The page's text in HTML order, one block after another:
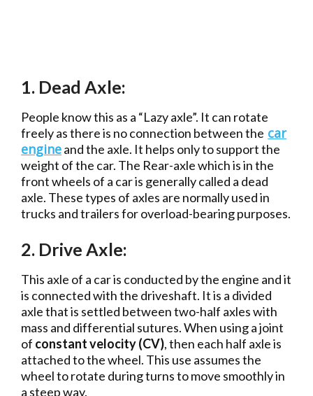
1. Dead Axle:
People know this as a “Lazy axle”. It can rotate
freely as there is no connection between the car
engineand the axle. It helps only to support the
weight of the car. The Rear-axle which is in the
front wheels of a car is generally called a dead
axle. These types of axles are normally used in
trucks and trailers for overload-bearing purposes.
2. Drive Axle:
This axle of a car is conducted by the engine and it
is connected with the driveshaft. It is a divided
axle that is settled between two-half axles with
mass and differential sutures. When using a joint
of constant velocity (CV), then each half axle is
attached to the wheel. This use assumes the
wheel to rotate during turns to move smoothly in
a steep way.